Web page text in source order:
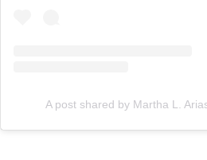
A post shared by Martha L.